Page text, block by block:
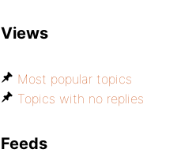
Views
Most popular topics
Topics with no replies
Feeds